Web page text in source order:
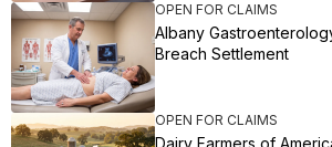
OPEN FOR CLAIMS
Albany
Breach Settlement
OPEN FOR CLAIMS